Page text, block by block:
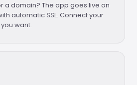
a domain? The app goes live on
automatic SSL. Connect your
want.